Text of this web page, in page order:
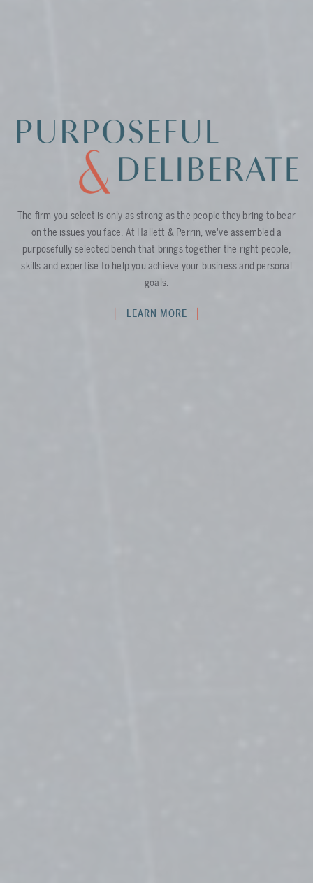
The firm you select is only as strong as the people they bring to bear
on the issues you face. At Hallett & Perrin, we've assembled a
purposefully selected bench that brings together the right people,
skills and expertise to help you achieve your business and personal
goals.
LEARN MORE